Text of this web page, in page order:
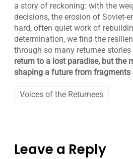
a story of reckoning: with the
decisions, the erosion of Soviet-
hard, often quiet work of
determination, we find the
through so many returnee
return to a lost paradise, but the
shaping a future from fragments
Voices of the Returnees
Leave a Reply